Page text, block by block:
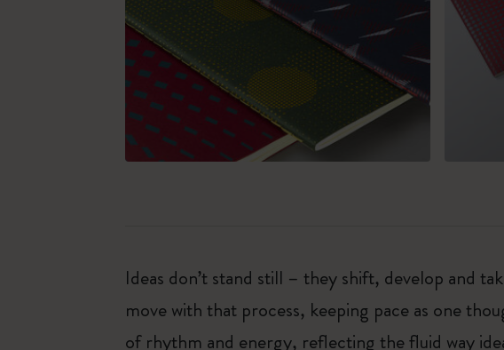
Ideas don’t stand still – they shift, develop and
move with that process, keeping pace as one
of rhythm and energy, reflecting the fluid way